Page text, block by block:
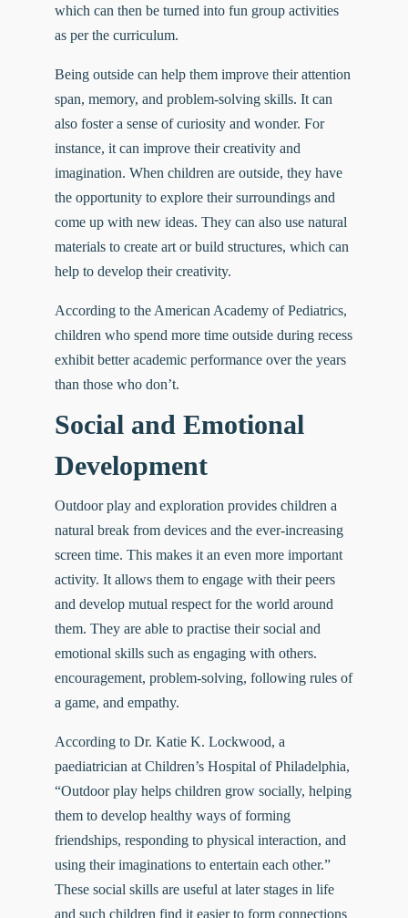
which can then be turned into fun group activities
as per the curriculum.
Being outside can help them improve their attention
span, memory, and problem-solving skills. It can
also foster a sense of curiosity and wonder. For
instance, it can improve their creativity and
imagination. When children are outside, they have
the opportunity to explore their surroundings and
come up with new ideas. They can also use natural
materials to create art or build structures, which can
help to develop their creativity.
According to the American Academy of Pediatrics,
children who spend more time outside during recess
exhibit better academic performance over the years
than those who don’t.
Social and Emotional
Development
Outdoor play and exploration provides children a
natural break from devices and the ever-increasing
screen time. This makes it an even more important
activity. It allows them to engage with their peers
and develop mutual respect for the world around
them. They are able to practise their social and
emotional skills such as engaging with others.
encouragement, problem-solving, following rules of
a game, and empathy.
According to Dr. Katie K. Lockwood, a
paediatrician at Children’s Hospital of Philadelphia,
“Outdoor play helps children grow socially, helping
them to develop healthy ways of forming
friendships, responding to physical interaction, and
using their imaginations to entertain each other.”
These social skills are useful at later stages in life
and such children find it easier to form connections